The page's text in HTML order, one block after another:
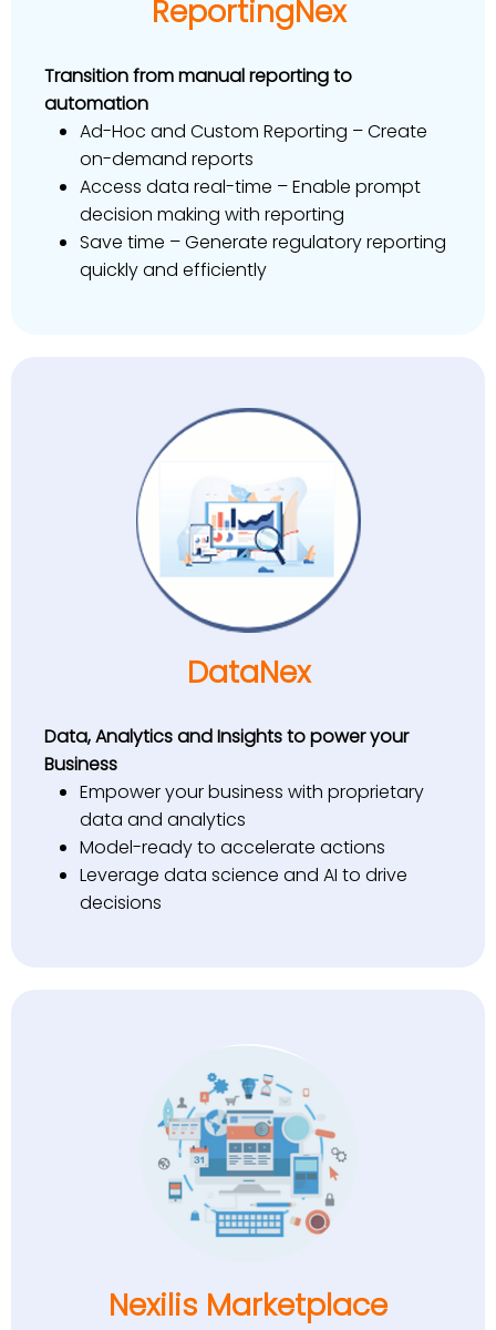
ReportingNex
Transition from manual reporting to
automation
Ad-Hoc and Custom Reporting – Create
on-demand reports
Access data real-time – Enable prompt
decision making with reporting
Save time – Generate regulatory reporting
quickly and efficiently
DataNex
Data, Analytics and Insights to power your
Business
Empower your business with proprietary
data and analytics
Model-ready to accelerate actions
Leverage data science and AI to drive
decisions
Nexilis Marketplace